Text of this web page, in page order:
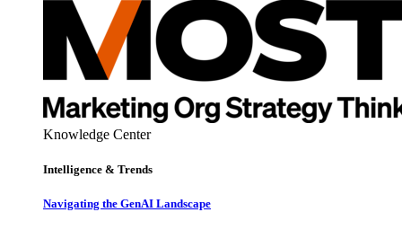
Knowledge Center
Intelligence & Trends
Navigating the GenAI Landscape